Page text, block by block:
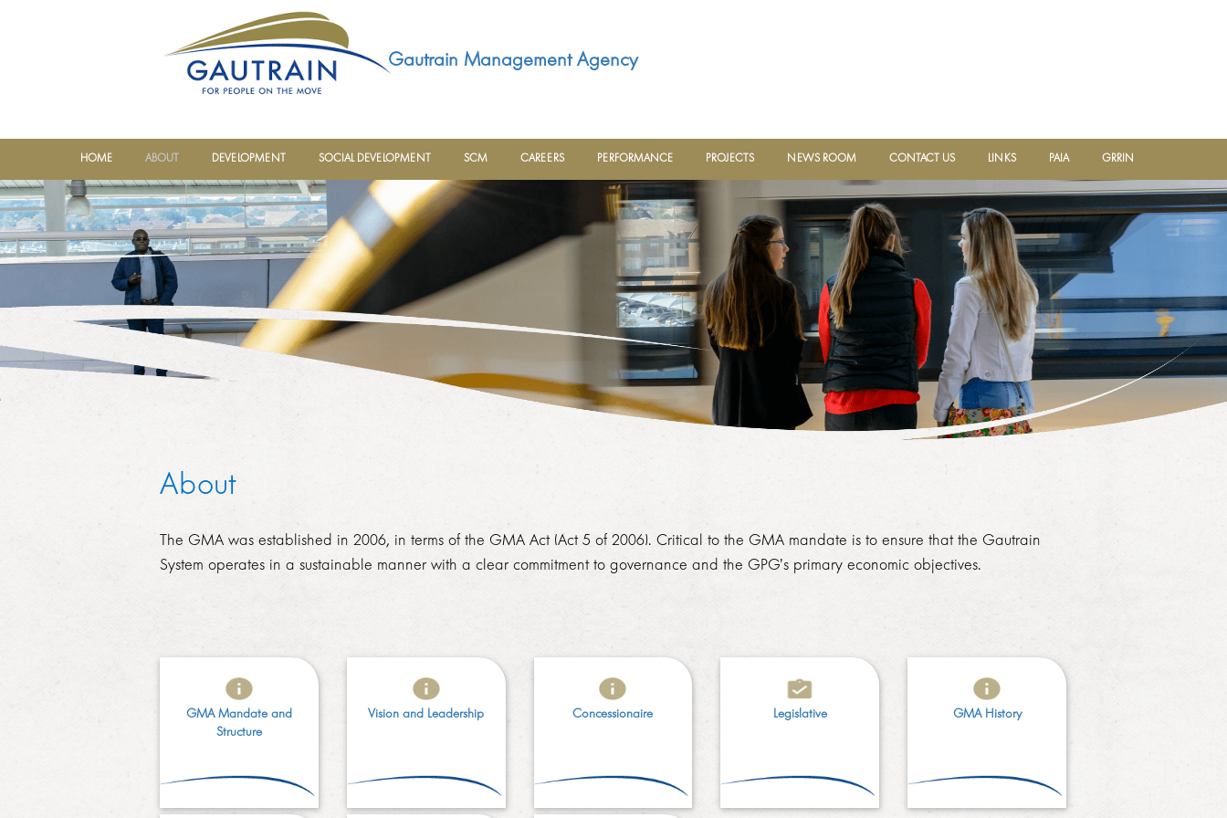
Gautrain Management Agency
HOME ABOUT DEVELOPMENT SOCIAL DEVELOPMENT SCM CAREERS PERFORMANCE PROJECTS NEWS ROOM CONTACT US LINKS PAIA GRRIN
About
The GMA was established in 2006, in terms of the GMA Act (Act 5 of 2006). Critical to the GMA mandate is to ensure that the Gautrain
System operates in a sustainable manner with a clear commitment to governance and the GPG’s primary economic objectives.
GMA Mandate and
Structure
Vision and Leadership Concessionaire​ Legislative GMA History